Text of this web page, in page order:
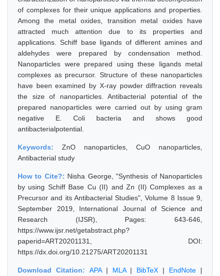
of complexes for their unique applications and properties.
Among the metal oxides, transition metal oxides have
attracted much attention due to its properties and
applications. Schiff base ligands of different amines and
aldehydes were prepared by condensation method.
Nanoparticles were prepared using these ligands metal
complexes as precursor. Structure of these nanoparticles
have been examined by X-ray powder diffraction reveals
the size of nanoparticles. Antibacterial potential of the
prepared nanoparticles were carried out by using gram
negative E. Coli bacteria and shows good
antibacterialpotential.
Keywords: ZnO nanoparticles, CuO nanoparticles,
Antibacterial study
How to Cite?: Nisha George, "Synthesis of Nanoparticles
by using Schiff Base Cu (II) and Zn (II) Complexes as a
Precursor and its Antibacterial Studies", Volume 8 Issue 9,
September 2019, International Journal of Science and
Research (IJSR), Pages: 643-646,
https://www.ijsr.net/getabstract.php?
paperid=ART20201131, DOI:
https://dx.doi.org/10.21275/ART20201131
Download Citation: APA| MLA| BibTeX | EndNote |